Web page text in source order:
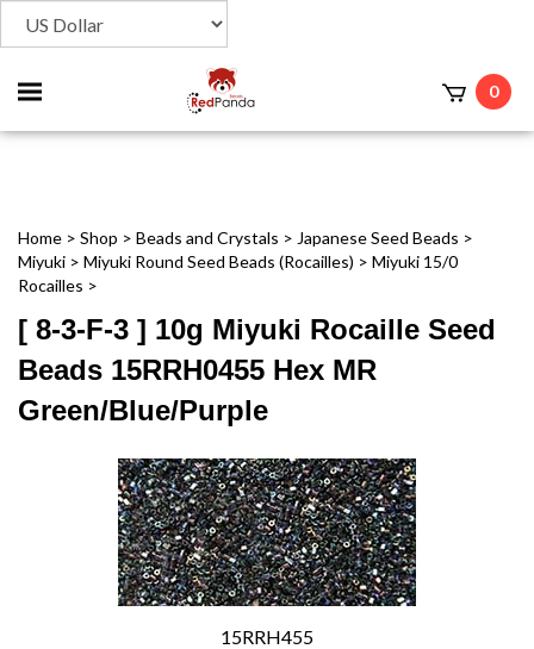
Toggle
mobile
0
Home > Shop > Beads and Crystals > Japanese Seed Beads >
Miyuki > Miyuki Round Seed Beads (Rocailles) > Miyuki 15/0
Rocailles >
[ 8-3-F-3 ] 10g Miyuki Rocaille Seed
Beads 15RRH0455 Hex MR
Green/Blue/Purple
15RRH455